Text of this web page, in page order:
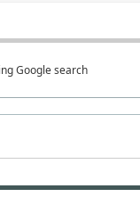
Google search